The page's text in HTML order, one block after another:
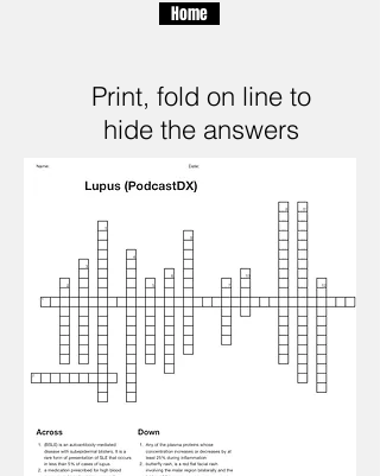
Home
Print, fold on line to
hide the answers